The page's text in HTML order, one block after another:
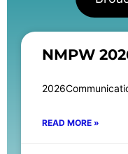
NMPW
READ MORE »